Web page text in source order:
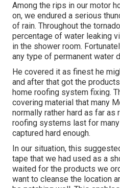
Among the rips in our motor
on, we endured a serious
of rain. Throughout the
percentage of water leaking
in the shower room.
any type of permanent water
He covered it as finest he
and after that got the
home roofing system fixing.
covering material that many
normally rather hard as far as
roofing systems last for
captured hard enough.
In our situation, this
tape that we had used as a
waited for the products we
want to cleanse the location